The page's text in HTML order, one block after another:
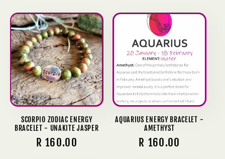
:
SCORPIO ZODIAC ENERGY
BRACELET - UNAKITE JASPER
Regular
R 160.00
AQUARIUS ENERGY BRACELET -
AMETHYST
Regular
R 160.00